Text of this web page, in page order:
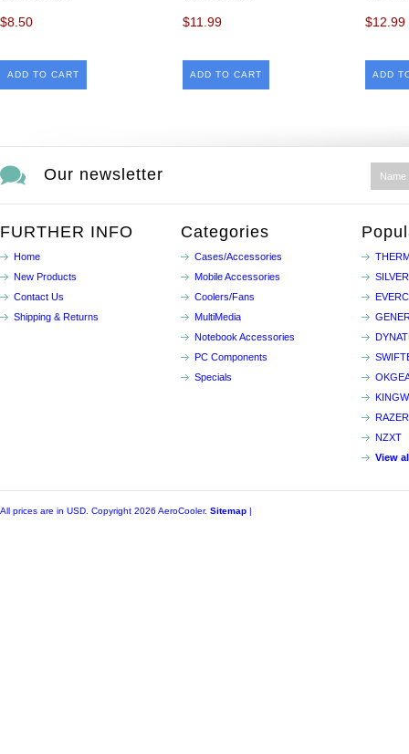
$8.50
ADD TO CART
$11.99
ADD TO CART
$12.99
ADD
Our newsletter
FURTHER INFO
Home
New Products
Contact Us
Shipping & Returns
Categories
Cases/Accessories
Mobile Accessories
Coolers/Fans
MultiMedia
Notebook Accessories
PC Components
Specials
RAZER
NZXT
View
All prices are in USD . Copyright 2026 AeroCooler. Sitemap |